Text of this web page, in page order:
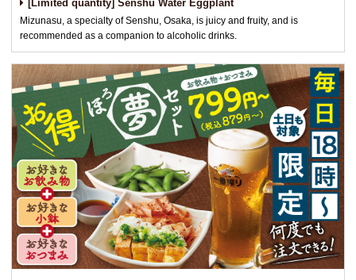
[Limited quantity] Senshu Water Eggplant
Mizunasu, a specialty of Senshu, Osaka, is juicy and fruity, and is
recommended as a companion to alcoholic drinks.